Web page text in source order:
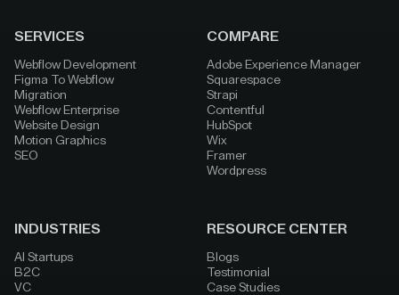
SERVICES
Webflow Development
Figma To Webflow
Migration
Webflow Enterprise
Website Design
Motion Graphics
SEO
COMPARE
Adobe Experience Manager
Squarespace
Strapi
Contentful
HubSpot
Wix
Framer
Wordpress
INDUSTRIES
AI Startups
B2C
VC
RESOURCE CENTER
Blogs
Testimonial
Case Studies